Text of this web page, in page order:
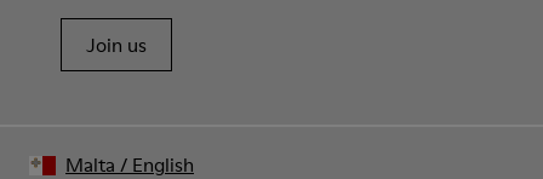
Join us
Malta / English